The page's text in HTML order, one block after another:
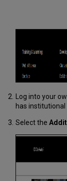
Log into your
has institutional
Select the